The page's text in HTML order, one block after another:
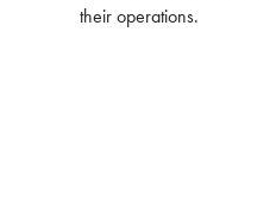
their operations.